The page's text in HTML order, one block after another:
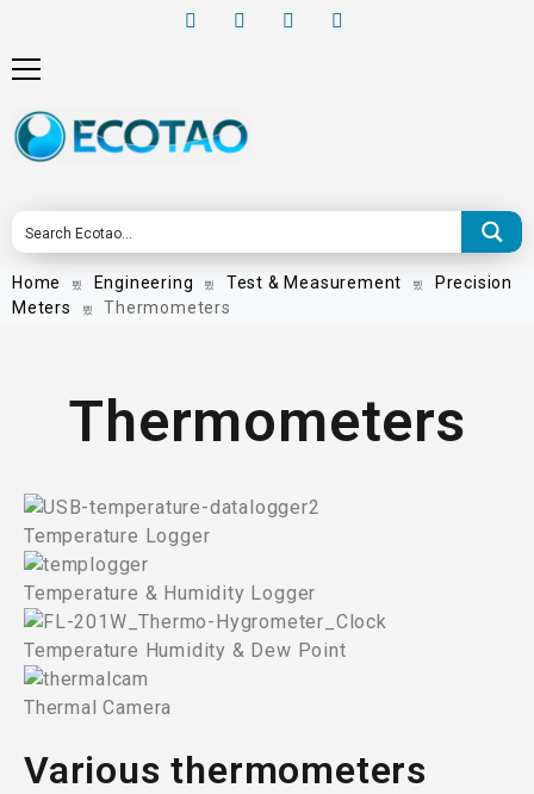
Home Engineering Test & Measurement
Precision
Meters
Thermometers
Thermometers
Temperature Logger
Temperature & Humidity Logger
Temperature Humidity & Dew Point
Thermal Camera
Various thermometers